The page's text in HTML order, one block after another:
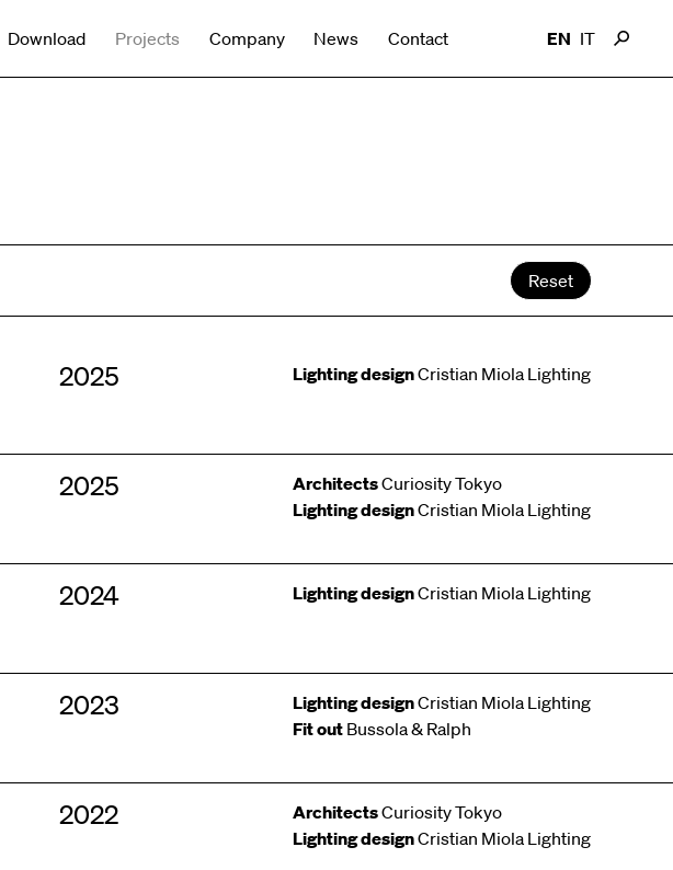
Download Projects Company News Contact EN IT
Reset
2025 Lighting designCristian Miola Lighting
2025 ArchitectsCuriosity Tokyo
Lighting designCristian Miola Lighting
2024 Lighting designCristian Miola Lighting
2023 Lighting designCristian Miola Lighting
Fit outBussola & Ralph
2022 ArchitectsCuriosity Tokyo
Lighting designCristian Miola Lighting